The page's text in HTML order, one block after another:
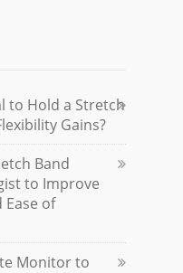
to Hold a Stretch
Gains?
Band
to Improve
Ease of
Monitor to